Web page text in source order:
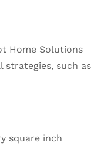
Home Solutions
strategies, such as
square inch